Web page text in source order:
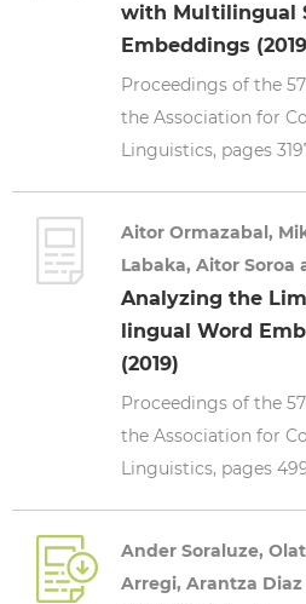
with Multilingual
Embeddings
Proceedings of the
the Association for
Linguistics, pages
Aitor Ormazabal,
Labaka, Aitor Soroa
Analyzing the
lingual Word
(2019)
Proceedings of the
the Association for
Linguistics, pages
Ander Soraluze,
Arregi, Arantza